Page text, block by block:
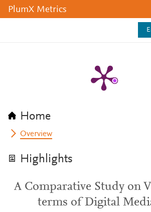
PlumX Metrics
Home
Overview
Highlights
A Comparative Study on
terms of Digital